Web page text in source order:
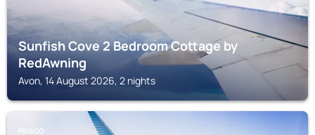
Sunfish Cove 2 Bedroom Cottage by
RedAwning
Avon, 14 August 2026, 2 nights
FRISCO